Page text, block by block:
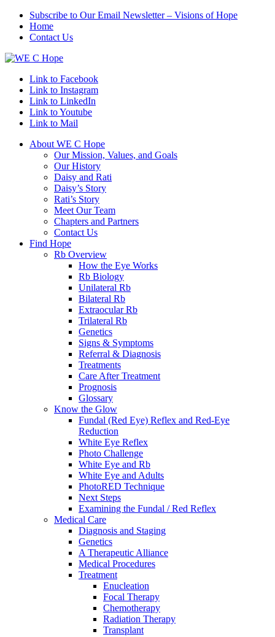
Subscribe to Our Email Newsletter – Visions of Hope
Home
Contact Us
Link to Facebook
Link to Instagram
Link to LinkedIn
Link to Youtube
Link to Mail
About WE C Hope
Our Mission, Values, and Goals
Our History
Daisy and Rati
Daisy’s Story
Rati’s Story
Meet Our Team
Chapters and Partners
Contact Us
Find Hope
Rb Overview
How the Eye Works
Rb Biology
Unilateral Rb
Bilateral Rb
Extraocular Rb
Trilateral Rb
Genetics
Signs & Symptoms
Referral & Diagnosis
Treatments
Care After Treatment
Prognosis
Glossary
Know the Glow
Fundal (Red Eye) Reflex and Red-Eye
Reduction
White Eye Reflex
Photo Challenge
White Eye and Rb
White Eye and Adults
PhotoRED Technique
Next Steps
Examining the Fundal / Red Reflex
Medical Care
Diagnosis and Staging
Genetics
A Therapeutic Alliance
Medical Procedures
Treatment
Enucleation
Focal Therapy
Chemotherapy
Radiation Therapy
Transplant